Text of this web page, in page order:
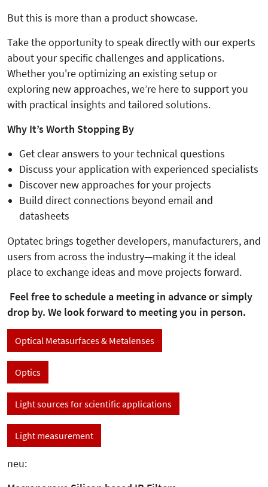
But this is more than a product showcase.
Take the opportunity to speak directly with our experts
about your specific challenges and applications.
Whether you're optimizing an existing setup or
exploring new approaches, we’re here to support you
with practical insights and tailored solutions.
Why It’s Worth Stopping By
Get clear answers to your technical questions
Discuss your application with experienced specialists
Discover new approaches for your projects
Build direct connections beyond email and
datasheets
Optatec brings together developers, manufacturers, and
users from across the industry—making it the ideal
place to exchange ideas and move projects forward.
Feel free to schedule a meeting in advance or simply
drop by. We look forward to meeting you in person.
Optical Metasurfaces & Metalenses
Optics
Light sources for scientific applications
Light measurement
neu: